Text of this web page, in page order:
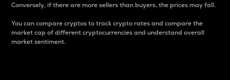
Conversely, if there are more sellers than buyers, the prices may fall.
You can compare cryptos to track crypto rates and compare the
market cap of different cryptocurrencies and understand overall
market sentiment.